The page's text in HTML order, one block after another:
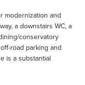
modernization and
a downstairs WC, a
conservatory
road parking and
is a substantial